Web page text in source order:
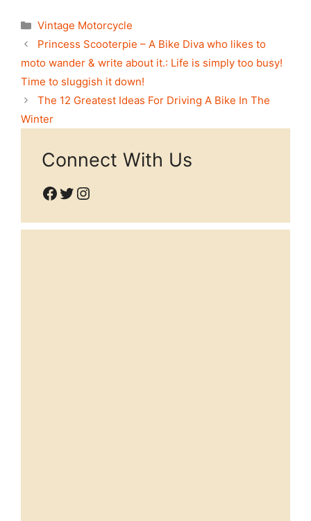
Categories
Vintage Motorcycle
Princess Scooterpie – A Bike Diva who likes to
moto wander & write about it.: Life is simply too busy!
Time to sluggish it down!
The 12 Greatest Ideas For Driving A Bike In The
Winter
Connect With Us
Facebook
Twitter
Instagram